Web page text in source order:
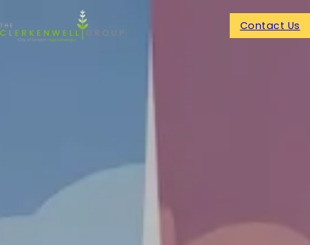
Contact Us